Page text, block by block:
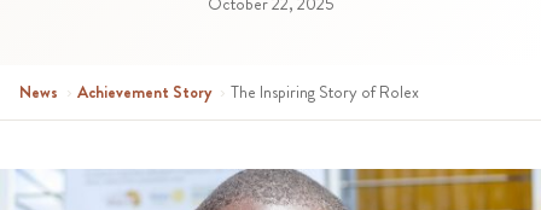
News › Achievement Story › The Inspiring Story of Rolex